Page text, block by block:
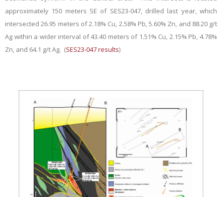
approximately 150 meters SE of SES23-047, drilled last year, which
intersected 26.95 meters of 2.18% Cu, 2.58% Pb, 5.60% Zn, and 88.20 g/t
Ag within a wider interval of 43.40 meters of 1.51% Cu, 2.15% Pb, 4.78%
Zn, and 64.1 g/t Ag. (SES23-047 results)